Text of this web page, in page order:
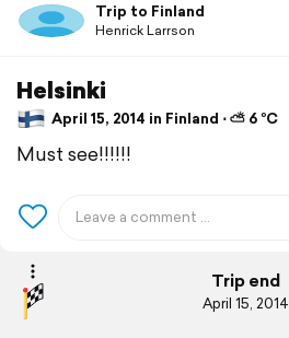
Trip to Finland
Henrick Larrson
Helsinki
April 15, 2014 in Finland ⋅ ⛅ 6 °C
Must see!!!!!!
Trip end
April 15, 2014